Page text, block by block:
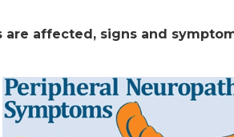
are affected, signs and